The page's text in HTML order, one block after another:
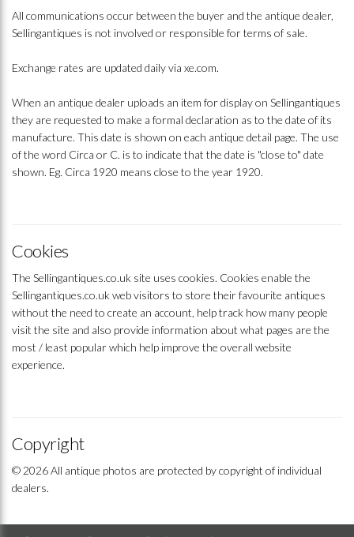
All communications occur between the buyer and the antique dealer,
Sellingantiques is not involved or responsible for terms of sale.
Exchange rates are updated daily via xe.com.
When an antique dealer uploads an item for display on Sellingantiques
they are requested to make a formal declaration as to the date of its
manufacture. This date is shown on each antique detail page. The use
of the word Circa or C. is to indicate that the date is "close to" date
shown. Eg. Circa 1920 means close to the year 1920.
Cookies
The Sellingantiques.co.uk site uses cookies. Cookies enable the
Sellingantiques.co.uk web visitors to store their favourite antiques
without the need to create an account, help track how many people
visit the site and also provide information about what pages are the
most / least popular which help improve the overall website
experience.
Copyright
© 2026 All antique photos are protected by copyright of individual
dealers.